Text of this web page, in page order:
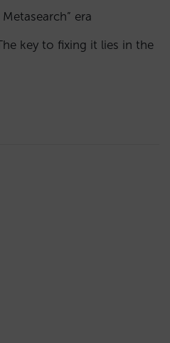
era
key to fixing it lies in the